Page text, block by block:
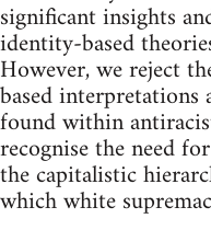
significant insights
identity-based
However, we reject
based interpretations
found within
recognise the need
the capitalistic
which white